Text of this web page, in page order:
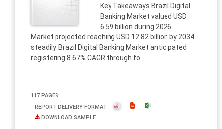
Key Takeaways Brazil Digital
Banking Market valued USD
6.59 billion during 2026.
Market projected reaching USD 12.82 billion by 2034
steadily. Brazil Digital Banking Market anticipated
registering 8.67% CAGR through fo
117 PAGES
REPORT DELIVERY FORMAT :
DOWNLOAD SAMPLE